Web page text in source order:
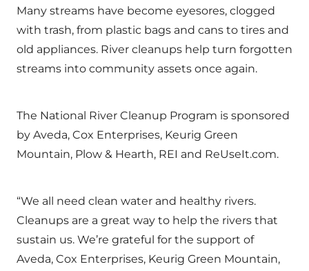
Many streams have become eyesores, clogged
with trash, from plastic bags and cans to tires and
old appliances. River cleanups help turn forgotten
streams into community assets once again.
The National River Cleanup Program is sponsored
by Aveda, Cox Enterprises, Keurig Green
Mountain, Plow & Hearth, REI and ReUseIt.com.
“We all need clean water and healthy rivers.
Cleanups are a great way to help the rivers that
sustain us. We’re grateful for the support of
Aveda, Cox Enterprises, Keurig Green Mountain,